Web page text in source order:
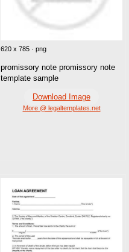
620 x 785 · png
promissory note promissory note
template sample
Download Image
More @ legaltemplates.net